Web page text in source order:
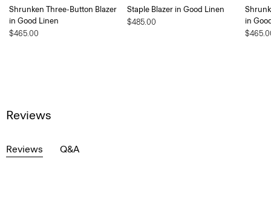
Shrunken Three-Button Blazer
in Good Linen
$465.00
Staple Blazer in Good Linen
$485.00
in
Reviews
Reviews Q&A